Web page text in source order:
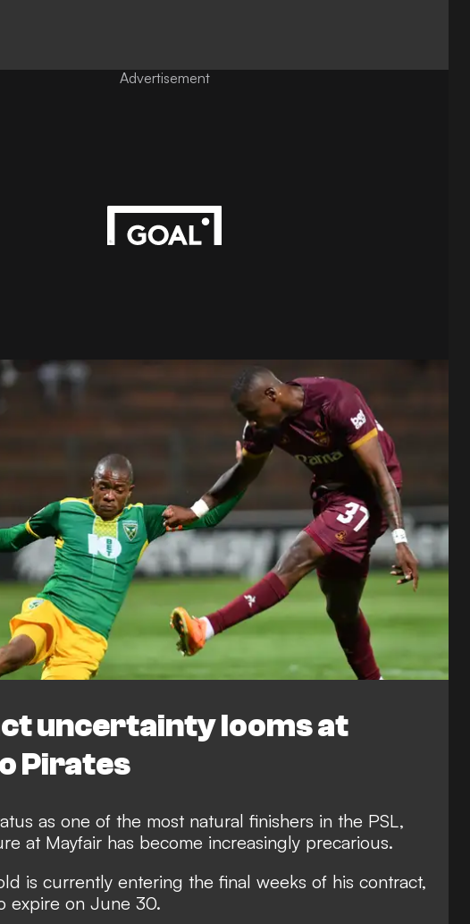
Advertisement
uncertainty looms at
Pirates
as one of the most natural finishers in the PSL,
at Mayfair has become increasingly precarious.
is currently entering the final weeks of his contract,
expire on June 30.